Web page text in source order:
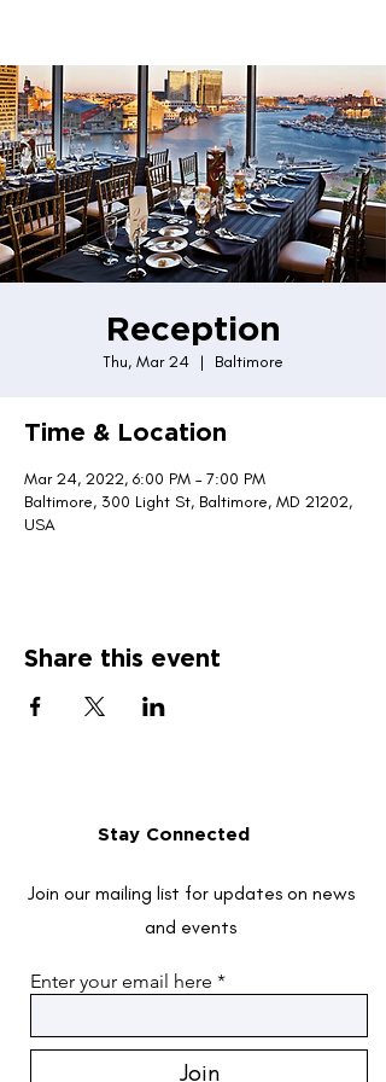
Reception
Thu, Mar 24
  |
Baltimore
Time & Location
Mar 24, 2022, 6:00 PM – 7:00 PM
Baltimore, 300 Light St, Baltimore, MD 21202,
USA
Share this event
Stay Connected
Join our mailing list for updates on news
and events
Enter your email here
Join